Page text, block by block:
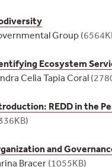
Group
Ecosystem
Celia Tapia Coral
REDD in the
and
Bracer (1055KB)